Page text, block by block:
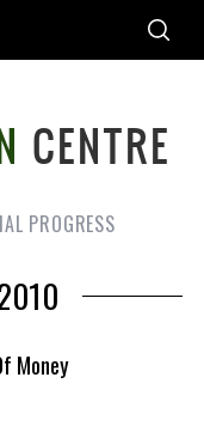
PROGRESS
Money